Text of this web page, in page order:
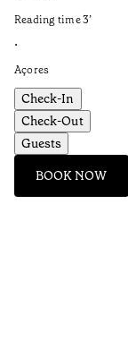
Reading time3’
•
Açores
Check-In
Check-Out
Guests
BOOK NOW